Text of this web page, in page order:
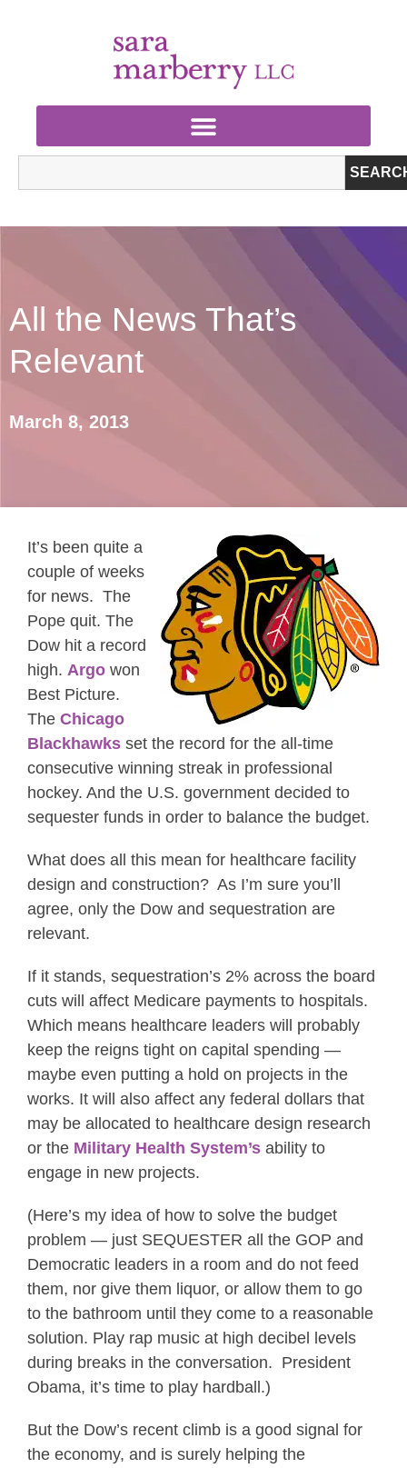
All the News That’s
Relevant
March 8, 2013
It’s been quite a
couple of weeks
for news. The
Pope quit. The
Dow hit a record
high. Argo won
Best Picture.
The Chicago
Blackhawks set the record for the all-time
consecutive winning streak in professional
hockey. And the U.S. government decided to
sequester funds in order to balance the budget.
What does all this mean for healthcare facility
design and construction? As I’m sure you’ll
agree, only the Dow and sequestration are
relevant.
If it stands, sequestration’s 2% across the board
cuts will affect Medicare payments to hospitals.
Which means healthcare leaders will probably
keep the reigns tight on capital spending —
maybe even putting a hold on projects in the
works. It will also affect any federal dollars that
may be allocated to healthcare design research
or the Military Health System’s ability to
engage in new projects.
(Here’s my idea of how to solve the budget
problem — just SEQUESTER all the GOP and
Democratic leaders in a room and do not feed
them, nor give them liquor, or allow them to go
to the bathroom until they come to a reasonable
solution. Play rap music at high decibel levels
during breaks in the conversation. President
Obama, it’s time to play hardball.)
But the Dow’s recent climb is a good signal for
the economy, and is surely helping the